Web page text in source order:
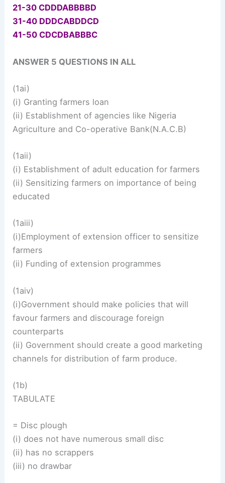
21-30 CDDDABBBBD
31-40 DDDCABDDCD
41-50 CDCDBABBBC
ANSWER 5 QUESTIONS IN ALL
(1ai)
(i) Granting farmers loan
(ii) Establishment of agencies like Nigeria
Agriculture and Co-operative Bank(N.A.C.B)
(1aii)
(i) Establishment of adult education for farmers
(ii) Sensitizing farmers on importance of being
educated
(1aiii)
(i)Employment of extension officer to sensitize
farmers
(ii) Funding of extension programmes
(1aiv)
(i)Government should make policies that will
favour farmers and discourage foreign
counterparts
(ii) Government should create a good marketing
channels for distribution of farm produce.
(1b)
TABULATE
= Disc plough
(i) does not have numerous small disc
(ii) has no scrappers
(iii) no drawbar